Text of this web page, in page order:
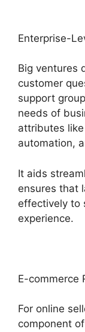
Enterprise-
Big ventures
customer
support
needs of
attributes
automation,
It aids
ensures that
effectively to
experience.
E-commerce
For online
component